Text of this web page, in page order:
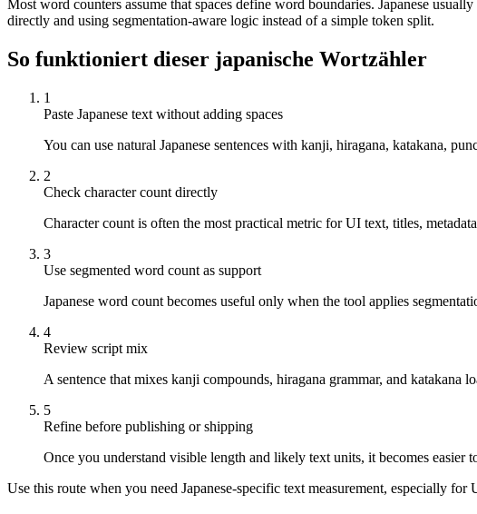
Most word counters assume that spaces define word boundaries. Japanese
directly and using segmentation-aware logic instead of a simple token split.
So funktioniert dieser japanische Wortzähler
1
Paste Japanese text without adding spaces
You can use natural Japanese sentences with kanji, hiragana, katakana,
2
Check character count directly
Character count is often the most practical metric for UI text, titles,
3
Use segmented word count as support
Japanese word count becomes useful only when the tool applies
4
Review script mix
A sentence that mixes kanji compounds, hiragana grammar, and
5
Refine before publishing or shipping
Once you understand visible length and likely text units, it becomes
Use this route when you need Japanese-specific text measurement, especially